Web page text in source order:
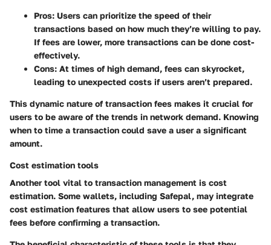
Pros: Users can prioritize the speed of their
transactions based on how much they’re willing to pay.
If fees are lower, more transactions can be done cost-
effectively.
Cons: At times of high demand, fees can skyrocket,
leading to unexpected costs if users aren’t prepared.
This dynamic nature of transaction fees makes it crucial for
users to be aware of the trends in network demand. Knowing
when to time a transaction could save a user a significant
amount.
Cost estimation tools
Another tool vital to transaction management is cost
estimation. Some wallets, including Safepal, may integrate
cost estimation features that allow users to see potential
fees before confirming a transaction.